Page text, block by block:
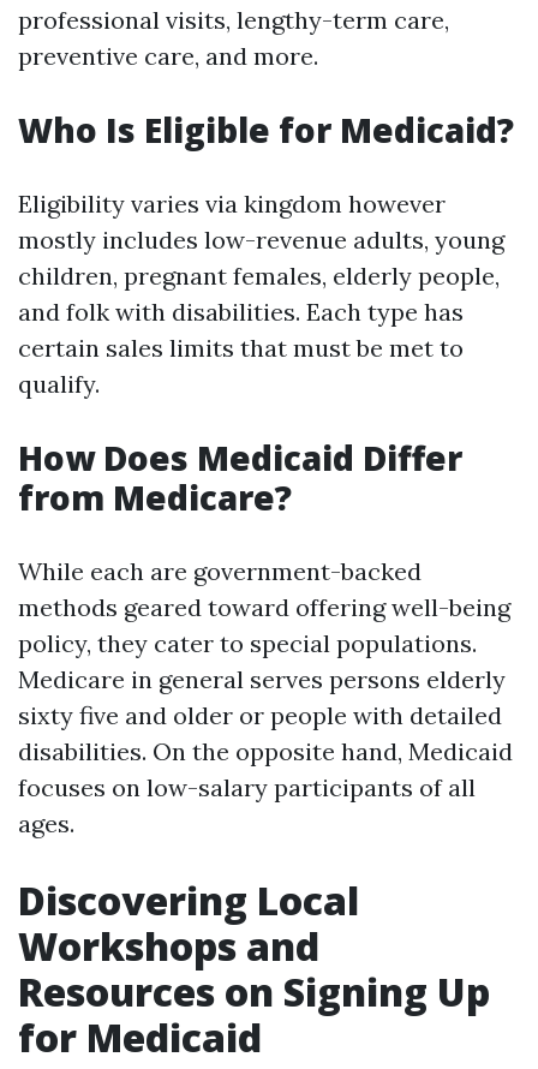
professional visits, lengthy-term care,
preventive care, and more.
Who Is Eligible for Medicaid?
Eligibility varies via kingdom however
mostly includes low-revenue adults, young
children, pregnant females, elderly people,
and folk with disabilities. Each type has
certain sales limits that must be met to
qualify.
How Does Medicaid Differ
from Medicare?
While each are government-backed
methods geared toward offering well-being
policy, they cater to special populations.
Medicare in general serves persons elderly
sixty five and older or people with detailed
disabilities. On the opposite hand, Medicaid
focuses on low-salary participants of all
ages.
Discovering Local
Workshops and
Resources on Signing Up
for Medicaid